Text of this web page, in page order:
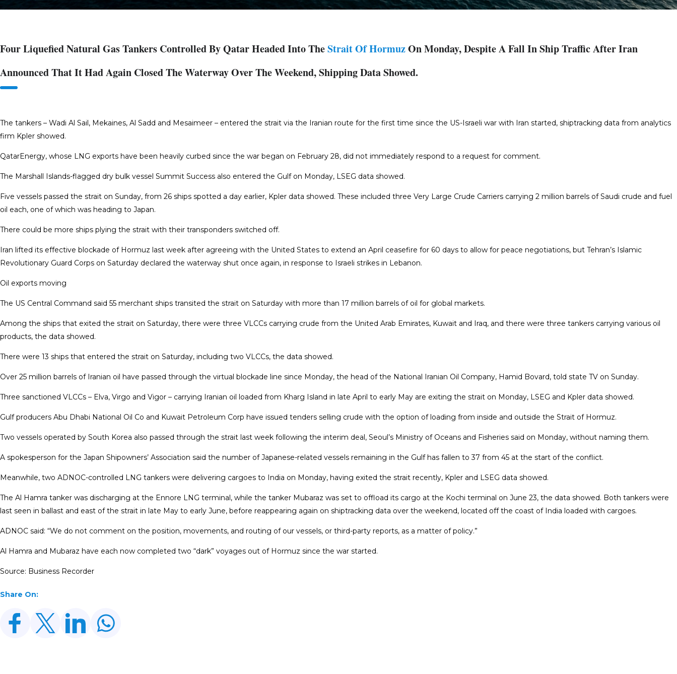
Four Liquefied Natural Gas Tankers Controlled By Qatar Headed Into TheStrait Of ‌HormuzOn Monday, Despite A Fall In Ship Traffic After Iran
Announced That It Had Again Closed The Waterway Over The Weekend, Shipping Data Showed.
The tankers – Wadi Al Sail, Mekaines, Al Sadd and Mesaimeer – entered the strait via the Iranian route for the first time since the US-Israeli war with Iran started, shiptracking data from analytics
firm Kpler showed.
QatarEnergy, whose LNG ​exports have been heavily curbed since the war began on February 28, did not immediately respond to a request for comment.
The Marshall Islands-flagged dry ​bulk vessel Summit Success also entered the Gulf on Monday, LSEG data showed.
Five vessels passed the strait on Sunday, ⁠from 26 ships spotted a day earlier, Kpler data showed. These included three Very Large Crude Carriers carrying 2 million barrels of Saudi crude and fuel ​
oil each, one of which was heading to Japan.
There could be more ships plying the strait with their transponders switched off.
Iran lifted its effective blockade of Hormuz ​last week after agreeing with the United States to extend an April ceasefire for 60 days to allow for peace negotiations, but Tehran’s Islamic
Revolutionary Guard Corps on Saturday declared the waterway shut once again, in response to Israeli strikes in Lebanon.
Oil exports moving
The US Central Command said 55 merchant ships transited the strait on Saturday with more than 17 ​million barrels of oil for global markets.
Among the ships that exited the strait on Saturday, there were three VLCCs carrying crude from the United Arab ​Emirates, Kuwait and Iraq, and there were three tankers carrying various oil
products, the data showed.
There were 13 ships that entered the strait on Saturday, including two VLCCs, the data ‌showed.
Over 25 ⁠million barrels of Iranian oil have passed through the virtual blockade line since Monday, the head of the National Iranian Oil Company, Hamid Bovard, told state TV on Sunday.
Three sanctioned VLCCs – Elva, Virgo and Vigor – carrying Iranian oil loaded from Kharg Island in late April to early May are exiting the strait on Monday, LSEG and Kpler data showed.
Gulf producers Abu Dhabi National Oil Co and Kuwait Petroleum Corp have issued tenders selling crude with the option of loading from inside and outside ​the Strait of Hormuz.
Two vessels operated by ​South Korea also passed through the strait ⁠last week following the interim deal, Seoul’s Ministry of Oceans and Fisheries said on Monday, without naming them.
A spokesperson for the Japan Shipowners’ Association said the number of Japanese-related vessels remaining in the Gulf has fallen to 37 from 45 ​at the start of the conflict.
Meanwhile, two ADNOC-controlled LNG tankers were delivering cargoes to India on Monday, having exited ​the strait recently, ⁠Kpler and LSEG data showed.
The Al Hamra tanker was discharging at the Ennore LNG terminal, while the tanker Mubaraz was set to offload its cargo at the Kochi terminal on June 23, the data showed. Both tankers were
last seen in ballast and east of the strait in late May to early June, before reappearing again ⁠on shiptracking ​data over the weekend, located off the coast of India loaded with cargoes.
ADNOC said: “We do not ​comment on the position, movements, and routing of our vessels, or third-party reports, as a matter of policy.”
Al Hamra and Mubaraz have each now completed two “dark” voyages out of Hormuz since the ​war started.
Source: Business Recorder
Share On: